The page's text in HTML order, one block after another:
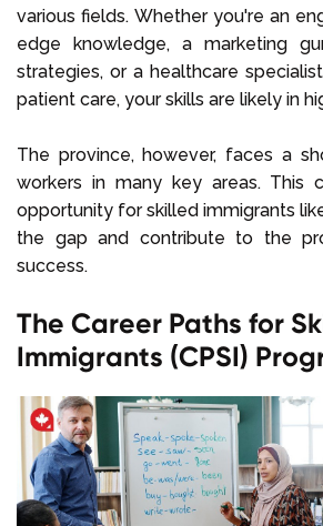
various fields. Whether you're an
edge knowledge, a marketing
strategies, or a healthcare
patient care, your skills are likely in
The province, however, faces a
workers in many key areas. This
opportunity for skilled immigrants
the gap and contribute to the
success.
The Career Paths for
Immigrants (CPSI)